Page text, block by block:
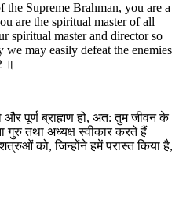
the Supreme Brahman, you are a
are the spiritual master of all
spiritual master and director so
may easily defeat the enemies
॥
और पूर्ण ब्राह्मण हो, अत: तुम जीवन के
तथा अध्यक्ष स्वीकार करते हैं
को, जिन्होंने हमें परास्त किया है,